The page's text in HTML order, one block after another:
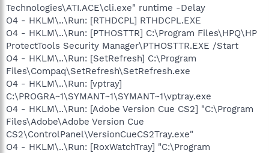
Technologies\ATI.ACE\cli.exe" runtime -Delay
O4 - HKLM\..\Run: [RTHDCPL] RTHDCPL.EXE
O4 - HKLM\..\Run: [PTHOSTTR] C:\Program Files\HPQ\HP
ProtectTools Security Manager\PTHOSTTR.EXE /Start
O4 - HKLM\..\Run: [SetRefresh] C:\Program
Files\Compaq\SetRefresh\SetRefresh.exe
O4 - HKLM\..\Run: [vptray]
C:\PROGRA~1\SYMANT~1\SYMANT~1\vptray.exe
O4 - HKLM\..\Run: [Adobe Version Cue CS2] "C:\Program
Files\Adobe\Adobe Version Cue
CS2\ControlPanel\VersionCueCS2Tray.exe"
O4 - HKLM\..\Run: [RoxWatchTray] "C:\Program